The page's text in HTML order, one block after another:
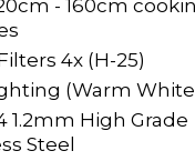
- 160cm
4x (H-25)
(Warm White
1.2mm High Grade
Steel